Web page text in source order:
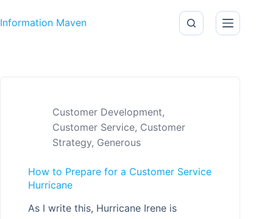
Information Maven
Customer Development,
Customer Service, Customer
Strategy, Generous
How to Prepare for a Customer Service
Hurricane
As I write this, Hurricane Irene is